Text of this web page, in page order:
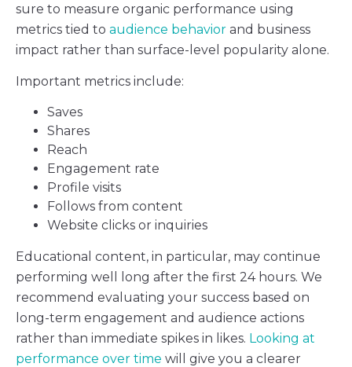
sure to measure organic performance using
metrics tied to audience behavior and business
impact rather than surface-level popularity alone.
Important metrics include:
Saves
Shares
Reach
Engagement rate
Profile visits
Follows from content
Website clicks or inquiries
Educational content, in particular, may continue
performing well long after the first 24 hours. We
recommend evaluating your success based on
long-term engagement and audience actions
rather than immediate spikes in likes. Looking at
performance over time will give you a clearer